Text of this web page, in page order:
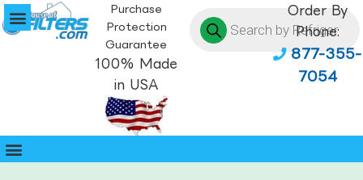
Purchase
Protection
Guarantee
100% Made
in USA
Order By
Phone:
877-355-
7054